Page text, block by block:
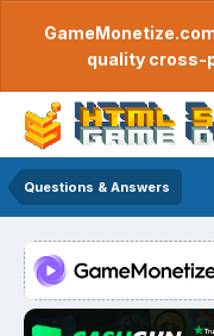
quality cross-
Questions & Answers